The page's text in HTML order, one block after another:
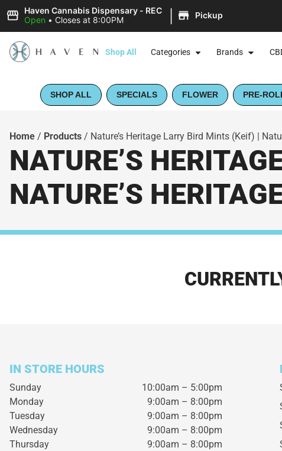
Haven Cannabis Dispensary - REC
Open • Closes at 8:00PM | Pickup
Shop All Categories Brands
SHOP ALL SPECIALS FLOWER PRE-
Home / Products / Nature’s Heritage Larry Bird Mints (Keif) |
NATURE’S
NATURE’S
IN STORE HOURS
Sunday
10:00am – 5:00pm
Monday
9:00am – 8:00pm
Tuesday
9:00am – 8:00pm
Wednesday
9:00am – 8:00pm
Thursday
9:00am – 8:00pm